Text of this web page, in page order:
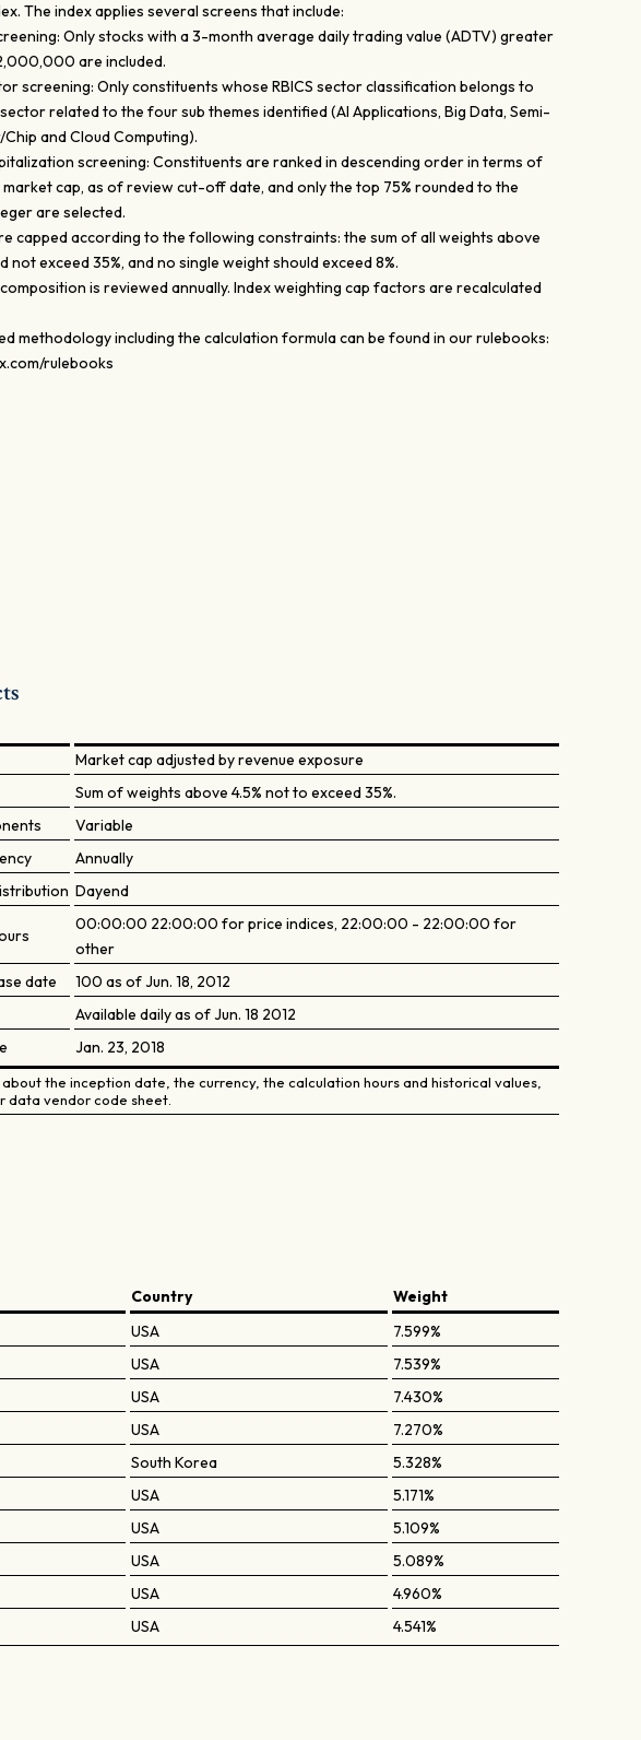
The index applies several screens that include:
Only stocks with a 3-month average daily trading value (ADTV) greater
are included.
screening: Only constituents whose RBICS sector classification belongs to
sector related to the four sub themes identified (AI Applications, Big Data, Semi-
and Cloud Computing).
screening: Constituents are ranked in descending order in terms of
cap, as of review cut-off date, and only the top 75% rounded to the
are selected.
capped according to the following constraints: the sum of all weights above
not exceed 35%, and no single weight should exceed 8%.
is reviewed annually. Index weighting cap factors are recalculated
methodology including the calculation formula can be found in our rulebooks:
rulebooks
Market cap adjusted by revenue exposure
Sum of weights above 4.5% not to exceed 35%.
Variable
Annually
Dayend
00:00:00 22:00:00 for price indices, 22:00:00 - 22:00:00 for
other
date
100 as of Jun. 18, 2012
Available daily as of Jun. 18 2012
Jan. 23, 2018
the inception date, the currency, the calculation hours and historical values,
data vendor code sheet.
Country
Weight
USA
7.599%
USA
7.539%
USA
7.430%
USA
7.270%
South Korea
5.328%
USA
5.171%
USA
5.109%
USA
5.089%
USA
4.960%
USA 4.541%